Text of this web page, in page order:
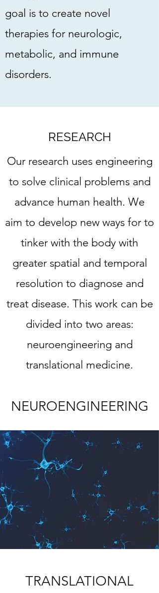
goal is to create novel
therapies for neurologic,
metabolic, and immune
disorders.
RESEARCH
Our research uses engineering
to solve clinical problems and
advance human health. We
aim to develop new ways for to
tinker with the body with
greater spatial and temporal
resolution to diagnose and
treat disease. This work can be
divided into two areas:
neuroengineering and
translational medicine.
NEUROENGINEERING
TRANSLATIONAL